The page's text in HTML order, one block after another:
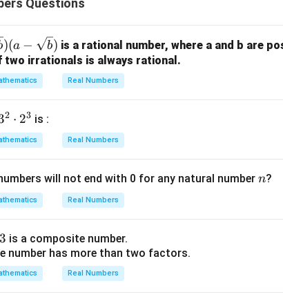
is 960, which corresponds to option (A).
Questions
)(a − b) is a rational number, where a and b are
two irrationals is always rational.
Real Numbers
^
2 ⋅ 23 is :
Real Numbers
will not end with 0 for any natural number n
n?
Real Numbers
3 is a composite number.
number has more than two factors.
Real Numbers